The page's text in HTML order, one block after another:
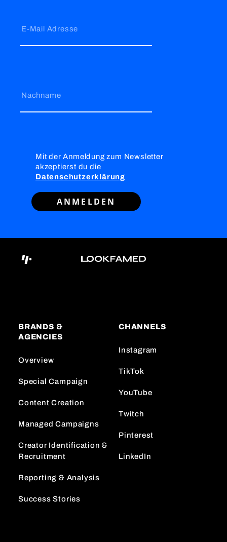
E-Mail Adresse
Nachname
Mit der Anmeldung zum Newsletter
akzeptierst du die
Datenschutzerklärung
ANMELDEN
BRANDS &
AGENCIES
Overview
Special Campaign
Content Creation
Managed Campaigns
Creator Identification &
Recruitment
Reporting & Analysis
Success Stories
CHANNELS
Instagram
TikTok
YouTube
Twitch
Pinterest
LinkedIn